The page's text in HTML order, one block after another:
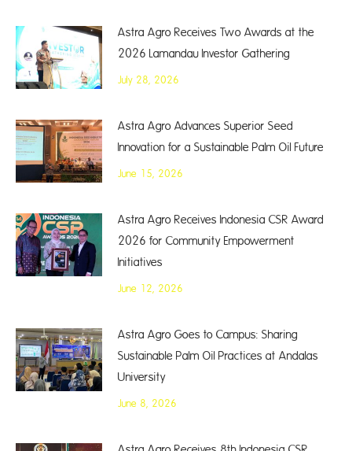
Astra Agro Receives Two Awards at the
2026 Lamandau Investor Gathering
July 28, 2026
Astra Agro Advances Superior Seed
Innovation for a Sustainable Palm Oil Future
June 15, 2026
Astra Agro Receives Indonesia CSR Award
2026 for Community Empowerment
Initiatives
June 12, 2026
Astra Agro Goes to Campus: Sharing
Sustainable Palm Oil Practices at Andalas
University
June 8, 2026